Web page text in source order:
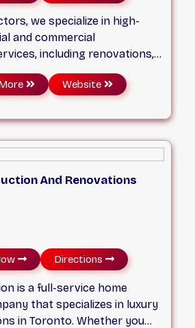
we specialize in high-
and commercial
including renovations,
and project
in Toronto and serving
Area, we are dedicated to
on time, within budget, and
of craftsmanship.
commercial, or
our experienced team
execution from concept to
Website
And Renovations
Directions
is a full-service home
that specializes in luxury
in Toronto. Whether you